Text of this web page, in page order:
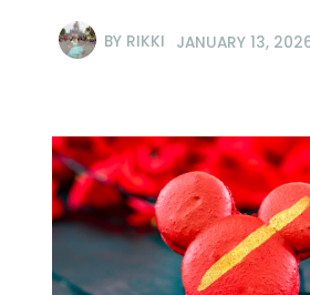
BY RIKKI JANUARY 13,